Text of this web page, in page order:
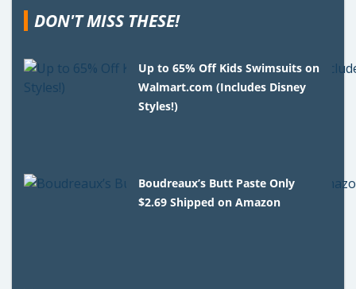
DON'T MISS THESE!
Up to 65% Off Kids Swimsuits on
Walmart.com (Includes Disney
Styles!)
Boudreaux’s Butt Paste Only
$2.69 Shipped on Amazon